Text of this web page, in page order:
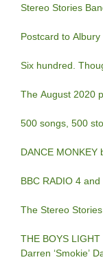
Stereo Stories
Postcard to Albury
Six hundred.
The August 2020
500 songs, 500
DANCE MONKEY
BBC RADIO 4
The Stereo
THE BOYS
Darren ‘Smokie’